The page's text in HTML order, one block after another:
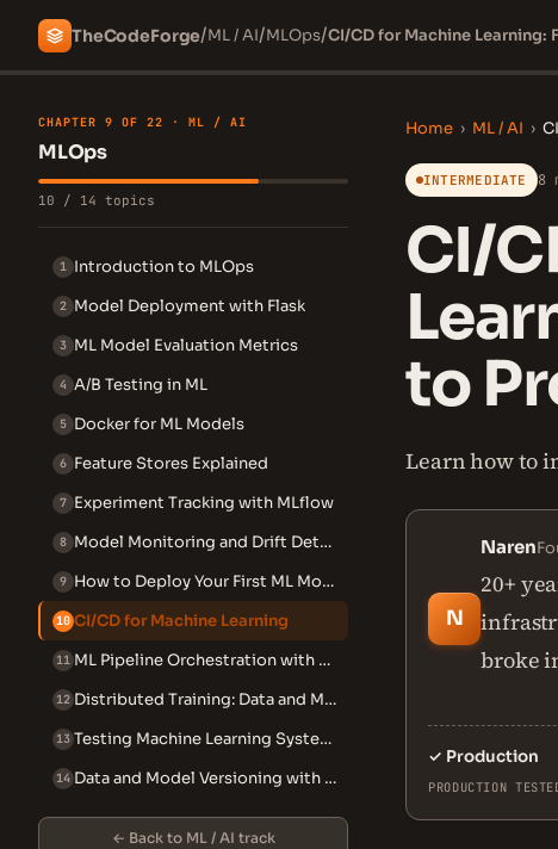
TheCodeForge/ML / AI/MLOps/CI/CD for Machine
CHAPTER 9 OF 22 · ML / AI
MLOps
10 / 14 topics
1 Introduction to MLOps
2 Model Deployment with Flask
3 ML Model Evaluation Metrics
4 A/B Testing in ML
5 Docker for ML Models
6 Feature Stores Explained
7 Experiment Tracking with MLflow
8 Model Monitoring and Drift Detection
9 How to Deploy Your First ML Model with Flask or FastAPI (Beginner)
10 CI/CD for Machine Learning
11 ML Pipeline Orchestration with Airflow and Prefect
12 Distributed Training: Data and Model Parallelism
13 Testing Machine Learning Systems
14 Data and Model Versioning with DVC
← Back to ML / AI track
Home › ML / AI ›
INTERMEDIATE 8
CI/
to
Learn how to
N
Naren
20+
broke
✓ Production
PRODUCTION